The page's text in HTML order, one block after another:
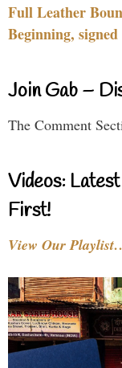
Full Leather
Beginning,
Join Gab –
The Comment
Videos:
First!
View Our